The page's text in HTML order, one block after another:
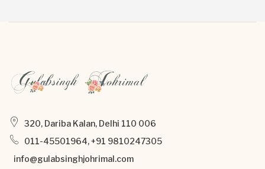
320, Dariba Kalan, Delhi 110 006
011-45501964, +91 9810247305
info@gulabsinghjohrimal.com